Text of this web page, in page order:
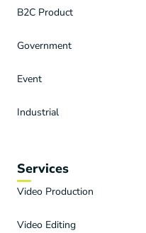
B2C Product
Government
Event
Industrial
Services
Video Production
Video Editing